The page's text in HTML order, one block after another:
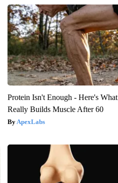
Protein Isn't Enough - Here's What
Really Builds Muscle After 60
ApexLabs